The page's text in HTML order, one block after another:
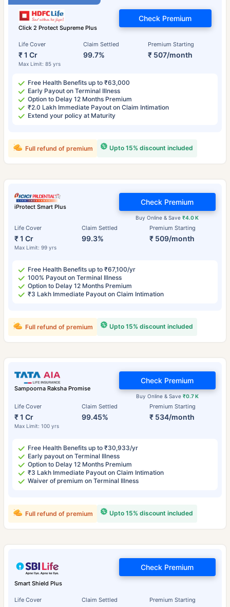
Click 2 Protect Supreme Plus
Life Cover
₹ 1 Cr
Max Limit: 85 yrs
Claim Settled
99.7%
Premium Starting
₹ 507/month
Check Premium
Free Health Benefits up to ₹63,000
Early Payout on Terminal Illness
Option to Delay 12 Months Premium
₹2.0 Lakh Immediate Payout on Claim Intimation
Extend your policy at Maturity
Upto 15% discount included
Full refund of premium
iProtect Smart Plus
Life Cover
₹ 1 Cr
Max Limit: 99 yrs
Claim Settled
99.3%
Premium Starting
₹ 509/month
Buy Online & Save₹4.0 K
Check Premium
Free Health Benefits up to ₹67,100/yr
100% Payout on Terminal Illness
Option to Delay 12 Months Premium
₹3 Lakh Immediate Payout on Claim Intimation
Upto 15% discount included
Full refund of premium
Sampoorna Raksha Promise
Life Cover
₹ 1 Cr
Max Limit: 100 yrs
Claim Settled
99.45%
Premium Starting
₹ 534/month
Buy Online & Save ₹0.7 K
Check Premium
Free Health Benefits up to ₹30,933/yr
Early payout on Terminal Illness
Option to Delay 12 Months Premium
₹3 Lakh Immediate Payout on Claim Intimation
Waiver of premium on Terminal Illness
Upto 15% discount included
Full refund of premium
Smart Shield Plus
Life Cover Claim Settled Premium Starting
Check Premium